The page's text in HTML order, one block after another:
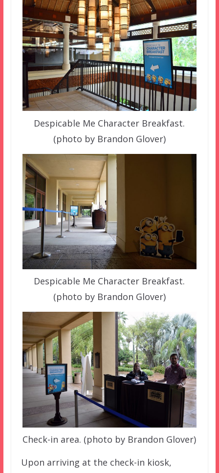
Despicable Me Character Breakfast.
(photo by Brandon Glover)
Despicable Me Character Breakfast.
(photo by Brandon Glover)
Check-in area. (photo by Brandon Glover)
Upon arriving at the check-in kiosk,